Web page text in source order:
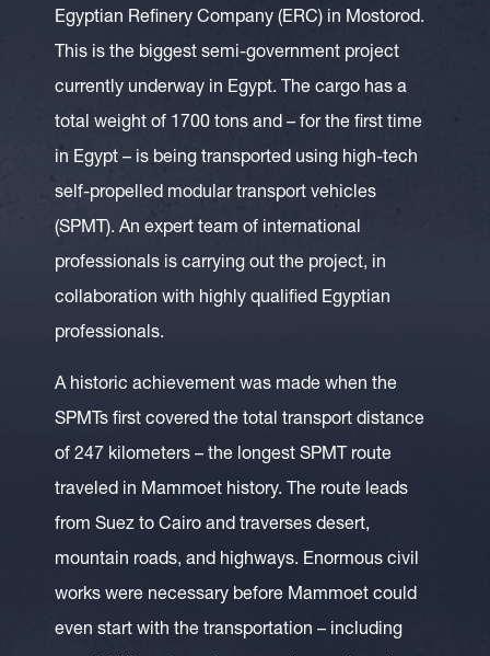
Egyptian Refinery Company (ERC) in Mostorod.
This is the biggest semi-government project
currently underway in Egypt. The cargo has a
total weight of 1700 tons and – for the first time
in Egypt – is being transported using high-tech
self-propelled modular transport vehicles
(SPMT). An expert team of international
professionals is carrying out the project, in
collaboration with highly qualified Egyptian
professionals.
A historic achievement was made when the
SPMTs first covered the total transport distance
of 247 kilometers – the longest SPMT route
traveled in Mammoet history. The route leads
from Suez to Cairo and traverses desert,
mountain roads, and highways. Enormous civil
works were necessary before Mammoet could
even start with the transportation – including